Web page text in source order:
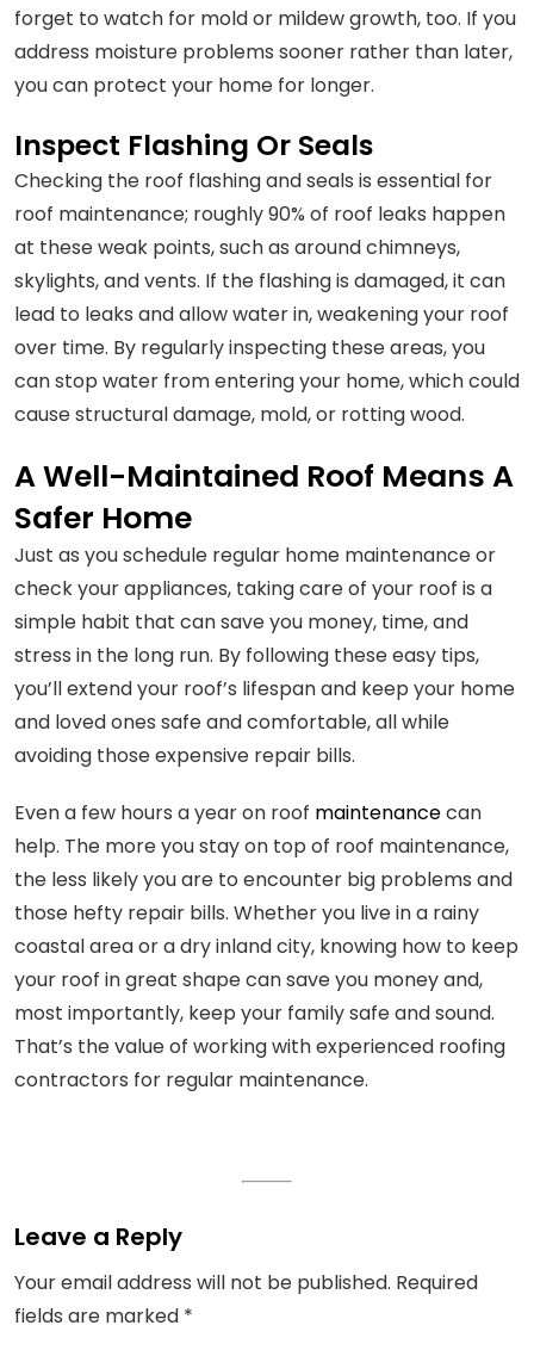
forget to watch for mold or mildew growth, too. If you
address moisture problems sooner rather than later,
you can protect your home for longer.
Inspect Flashing Or Seals
Checking the roof flashing and seals is essential for
roof maintenance; roughly 90% of roof leaks happen
at these weak points, such as around chimneys,
skylights, and vents. If the flashing is damaged, it can
lead to leaks and allow water in, weakening your roof
over time. By regularly inspecting these areas, you
can stop water from entering your home, which could
cause structural damage, mold, or rotting wood.
A Well-Maintained Roof Means A
Safer Home
Just as you schedule regular home maintenance or
check your appliances, taking care of your roof is a
simple habit that can save you money, time, and
stress in the long run. By following these easy tips,
you’ll extend your roof’s lifespan and keep your home
and loved ones safe and comfortable, all while
avoiding those expensive repair bills.
Even a few hours a year on roof maintenancecan
help. The more you stay on top of roof maintenance,
the less likely you are to encounter big problems and
those hefty repair bills. Whether you live in a rainy
coastal area or a dry inland city, knowing how to keep
your roof in great shape can save you money and,
most importantly, keep your family safe and sound.
That’s the value of working with experienced roofing
contractors for regular maintenance.
Leave a Reply
Your email address will not be published. Required
fields are marked *